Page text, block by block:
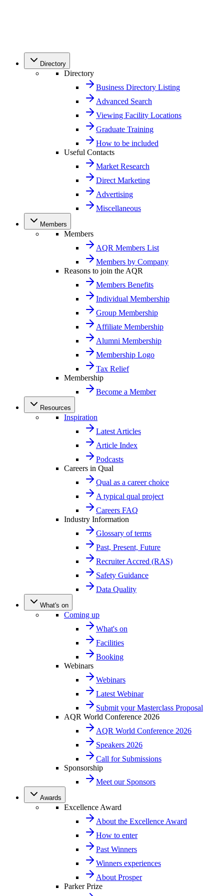
Directory
Directory
Business Directory Listing
Advanced Search
Viewing Facility Locations
Graduate Training
How to be included
Useful Contacts
Market Research
Direct Marketing
Advertising
Miscellaneous
Members
Members
AQR Members List
Members by Company
Reasons to join the AQR
Members Benefits
Individual Membership
Group Membership
Affiliate Membership
Alumni Membership
Membership Logo
Tax Relief
Membership
Become a Member
Resources
Inspiration
Latest Articles
Article Index
Podcasts
Careers in Qual
Qual as a career choice
A typical qual project
Careers FAQ
Industry Information
Glossary of terms
Past, Present, Future
Recruiter Accred (RAS)
Safety Guidance
Data Quality
What's on
Coming up
What's on
Facilities
Booking
Webinars
Webinars
Latest Webinar
Submit your Masterclass Proposal
AQR World Conference 2026
AQR World Conference 2026
Speakers 2026
Call for Submissions
Sponsorship
Meet our Sponsors
Awards
Excellence Award
About the Excellence Award
How to enter
Past Winners
Winners experiences
About Prosper
Parker Prize